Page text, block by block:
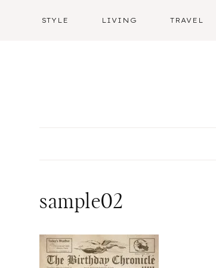
STYLE LIVING TRAVEL
sample02